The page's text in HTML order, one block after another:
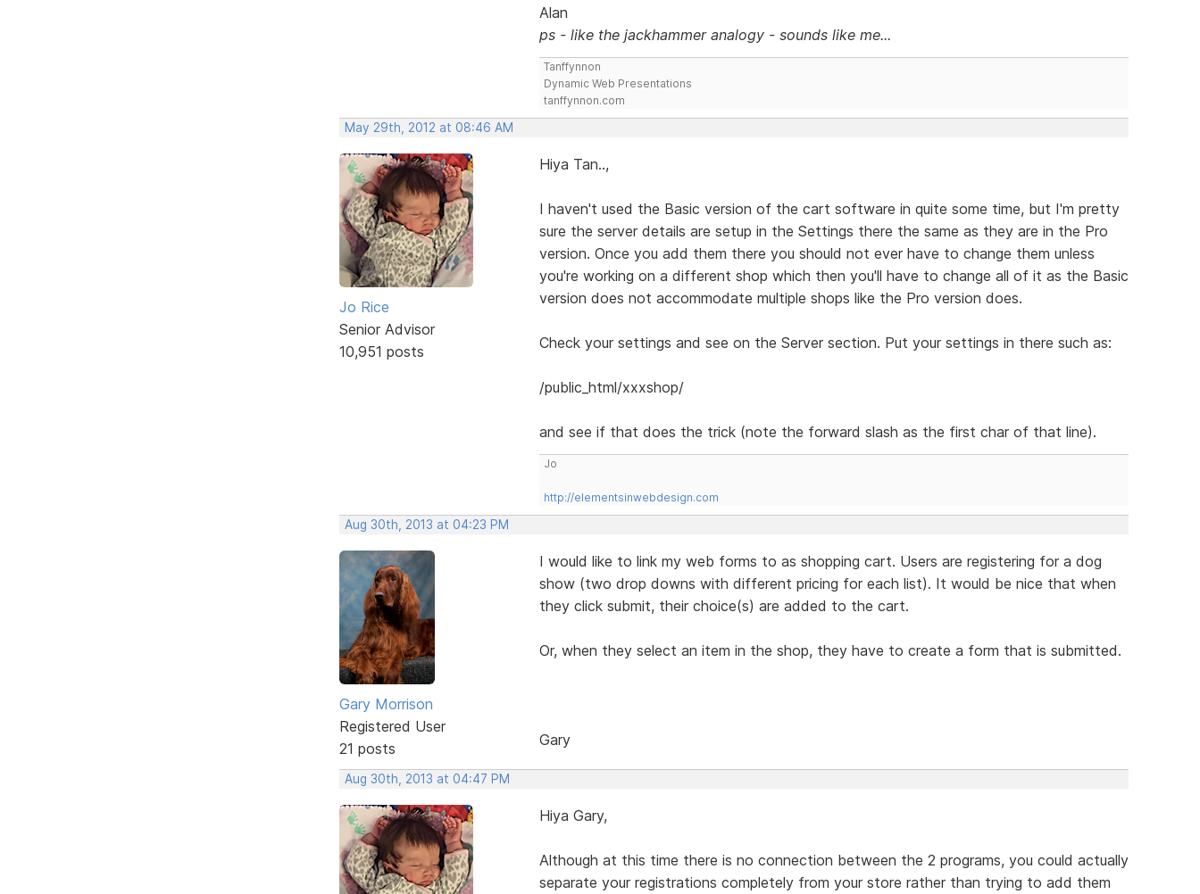
Alan
ps - like the jackhammer analogy - sounds like me...
Tanffynnon
Dynamic Web Presentations
tanffynnon.com
May 29th, 2012 at 08:46 AM
Jo Rice
Senior Advisor
10,951 posts
Hiya Tan..,
I haven't used the Basic version of the cart software in quite some time, but I'm pretty
sure the server details are setup in the Settings there the same as they are in the Pro
version. Once you add them there you should not ever have to change them unless
you're working on a different shop which then you'll have to change all of it as the Basic
version does not accommodate multiple shops like the Pro version does.
Check your settings and see on the Server section. Put your settings in there such as:
/public_html/xxxshop/
and see if that does the trick (note the forward slash as the first char of that line).
Jo
http://elementsinwebdesign.com
Aug 30th, 2013 at 04:23 PM
Gary Morrison
Registered User
21 posts
I would like to link my web forms to as shopping cart. Users are registering for a dog
show (two drop downs with different pricing for each list). It would be nice that when
they click submit, their choice(s) are added to the cart.
Or, when they select an item in the shop, they have to create a form that is submitted.
Gary
Aug 30th, 2013 at 04:47 PM
Hiya Gary,
Although at this time there is no connection between the 2 programs, you could actually
separate your registrations completely from your store rather than trying to add them